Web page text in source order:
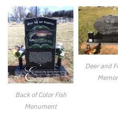
Back of Color Fish
Monument
Deer and